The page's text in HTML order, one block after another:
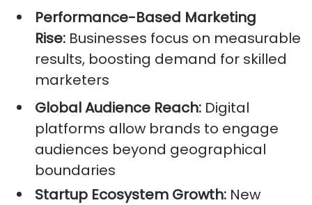
Performance-Based Marketing
Rise: Businesses focus on measurable
results, boosting demand for skilled
marketers
Global Audience Reach: Digital
platforms allow brands to engage
audiences beyond geographical
boundaries
Startup Ecosystem Growth: New